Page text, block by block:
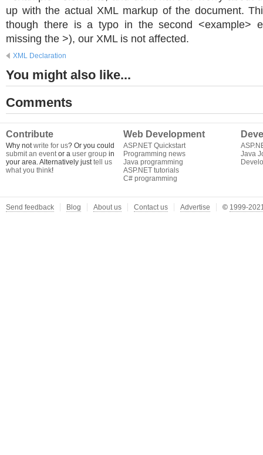
up with the actual XML markup of the document.
though there is a typo in the second <example>
missing the >), our XML is not affected.
XML Declaration
You might also like...
Comments
Contribute
Why notwrite for us? Or you could
submit an eventor a user group in
your area. Alternatively justtell us
what you think!
Web Development
ASP.NET Quickstart
Programming news
Java programming
ASP.NET tutorials
C# programming
Java
Send feedback Blog About us Contact us Advertise © 1999-